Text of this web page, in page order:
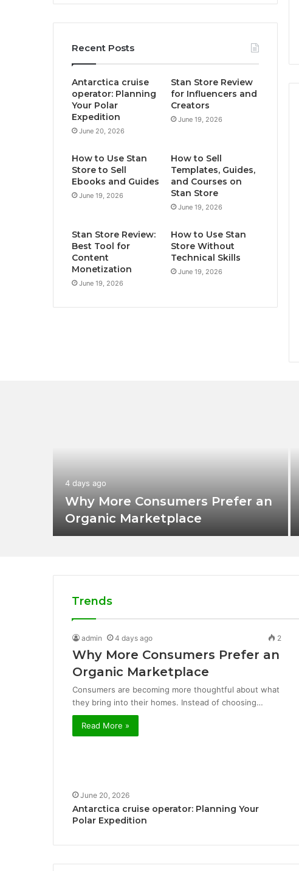
Recent Posts
Antarctica cruise
operator: Planning
Your Polar
Expedition
June 20, 2026
Stan Store Review
for Influencers and
Creators
June 19, 2026
How to Use Stan
Store to Sell
Ebooks and Guides
June 19, 2026
How to Sell
Templates, Guides,
and Courses on
Stan Store
June 19, 2026
Stan Store Review:
Best Tool for
Content
Monetization
June 19, 2026
How to Use Stan
Store Without
Technical Skills
June 19, 2026
4 days ago
Why More Consumers Prefer an
Organic Marketplace
Trends
admin 4 days ago 2
Why More Consumers Prefer an
Organic Marketplace
Consumers are becoming more thoughtful about what
they bring into their homes. Instead of choosing…
Read More »
June 20, 2026
Antarctica cruise operator: Planning Your
Polar Expedition